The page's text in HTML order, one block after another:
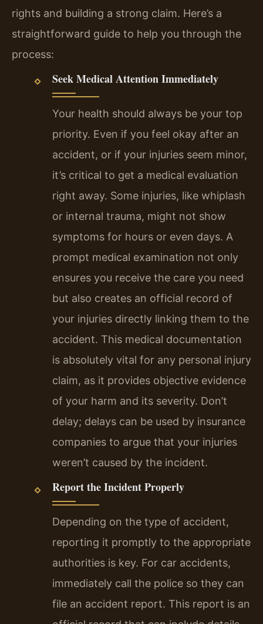
rights and building a strong claim. Here’s a
straightforward guide to help you through the
process:
Seek Medical Attention Immediately
Your health should always be your top
priority. Even if you feel okay after an
accident, or if your injuries seem minor,
it’s critical to get a medical evaluation
right away. Some injuries, like whiplash
or internal trauma, might not show
symptoms for hours or even days. A
prompt medical examination not only
ensures you receive the care you need
but also creates an official record of
your injuries directly linking them to the
accident. This medical documentation
is absolutely vital for any personal injury
claim, as it provides objective evidence
of your harm and its severity. Don’t
delay; delays can be used by insurance
companies to argue that your injuries
weren’t caused by the incident.
Report the Incident Properly
Depending on the type of accident,
reporting it promptly to the appropriate
authorities is key. For car accidents,
immediately call the police so they can
file an accident report. This report is an